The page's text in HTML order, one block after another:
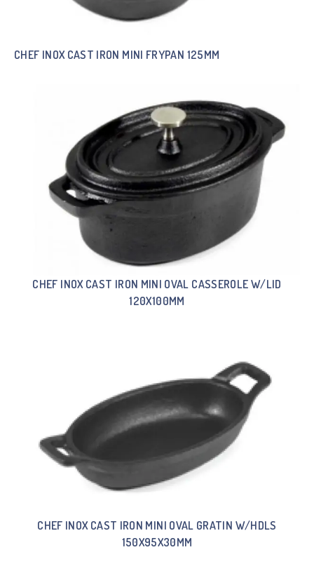
CHEF INOX CAST IRON MINI FRYPAN 125MM
CHEF INOX CAST IRON MINI OVAL CASSEROLE W/LID
120X100MM
CHEF INOX CAST IRON MINI OVAL GRATIN W/HDLS
150X95X30MM